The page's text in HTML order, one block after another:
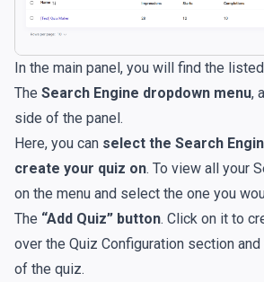
In the main panel, you will find the
The Search Engine dropdown menu,
side of the panel.
Here, you can select the Search
create your quiz on. To view all your
on the menu and select the one you
The “Add Quiz” button. Click on it to
over the Quiz Configuration section
of the quiz.